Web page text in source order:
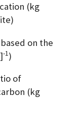
(kg
on the
-1)
of
(kg